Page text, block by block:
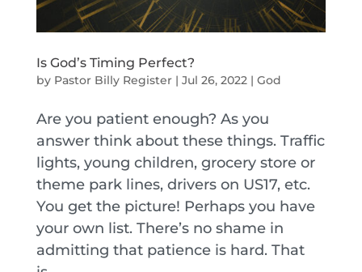
Is God’s Timing Perfect?
by Pastor Billy Register| Jul 26, 2022 | God
Are you patient enough? As you
answer think about these things. Traffic
lights, young children, grocery store or
theme park lines, drivers on US17, etc.
You get the picture! Perhaps you have
your own list. There’s no shame in
admitting that patience is hard. That